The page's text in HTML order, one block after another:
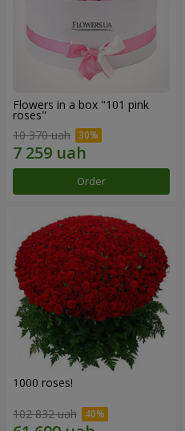
Flowers in a box "101 pink
roses"
10 370 uah
Order
1000 roses!
102 832 uah